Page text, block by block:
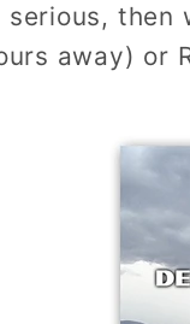
serious,
away) or